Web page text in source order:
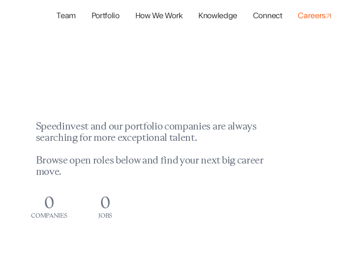
Team Portfolio How We Work Knowledge Connect Careers
Speedinvest and our portfolio companies are always
searching for more exceptional talent.
Browse open roles below and find your next big career
move.
0
COMPANIES
0
JOBS